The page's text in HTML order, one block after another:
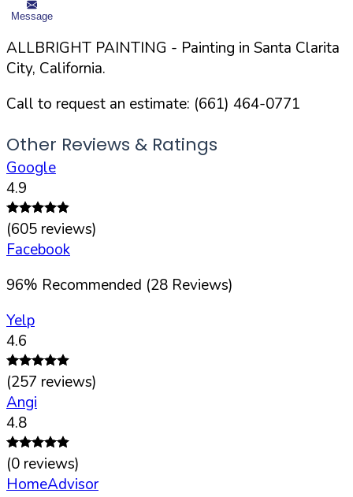
Message
ALLBRIGHT PAINTING - Painting in Santa Clarita
City, California.
Call to request an estimate: (661) 464-0771
Other Reviews & Ratings
Google
4.9
(605 reviews)
Facebook
96% Recommended (28 Reviews)
Yelp
4.6
(257 reviews)
Angi
4.8
(0 reviews)
HomeAdvisor